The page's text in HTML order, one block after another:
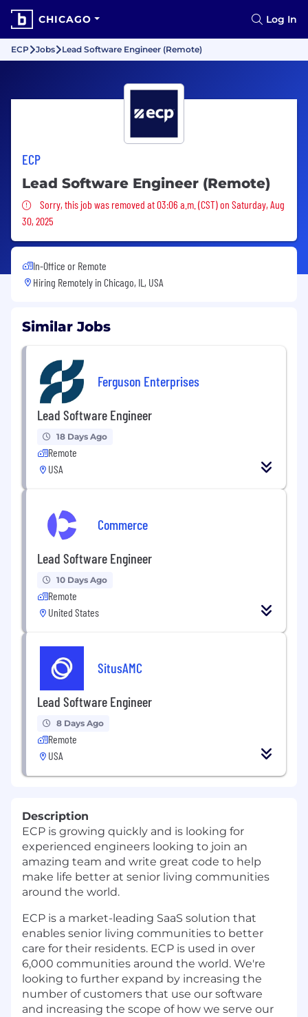
CHICAGO Log In
ECP Jobs Lead Software Engineer (Remote)
ECP
Lead Software Engineer (Remote)
Sorry, this job was removed
Sorry, this job was removed at 03:06 a.m. (CST) on Saturday, Aug
30, 2025
In-Office or Remote
Hiring Remotely in Chicago, IL, USA
Similar Jobs
Ferguson Enterprises
Lead Software Engineer
18 Days Ago
Remote
USA
Commerce
Lead Software Engineer
10 Days Ago
Remote
United States
SitusAMC
Lead Software Engineer
8 Days Ago
Remote
USA
Description
ECP is growing quickly and is looking for
experienced engineers looking to join an
amazing team and write great code to help
make life better at senior living communities
around the world.
ECP is a market-leading SaaS solution that
enables senior living communities to better
care for their residents. ECP is used in over
6,000 communities around the world. We're
looking to further expand by increasing the
number of customers that use our software
and increasing the scope of how we serve our